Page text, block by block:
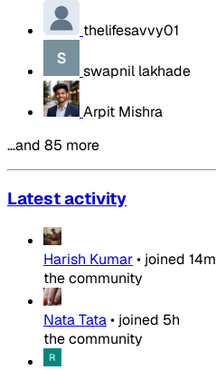
thelifesavvy01
swapnil lakhade
Arpit Mishra
…and 85 more
Latest activity
Harish Kumar• joined 14m
the community
Nata Tata• joined 5h
the community